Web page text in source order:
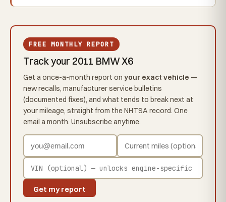
FREE MONTHLY REPORT
Track your 2011 BMW X6
Get a once-a-month report on your exact vehicle —
new recalls, manufacturer service bulletins
(documented fixes), and what tends to break next at
your mileage, straight from the NHTSA record. One
email a month. Unsubscribe anytime.
Get my report